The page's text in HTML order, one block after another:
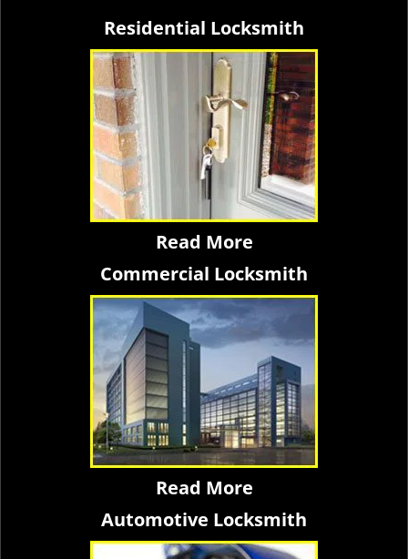
Residential Locksmith
Read More
Commercial Locksmith
Read More
Automotive Locksmith